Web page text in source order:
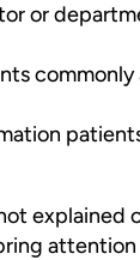
or
commonly
explained